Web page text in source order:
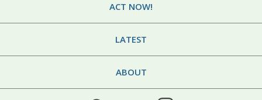
ACT NOW!
LATEST
ABOUT